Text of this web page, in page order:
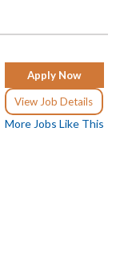
Apply Now
View Job Details
More Jobs Like This